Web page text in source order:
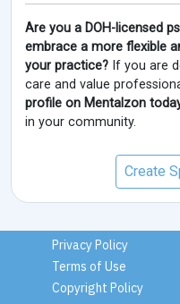
Are you a DOH-licensed
embrace a more flexible
your practice? If you are
care and value
profile on Mentalzon
in your community.
Create
Privacy Policy
Terms of Use
Copyright Policy